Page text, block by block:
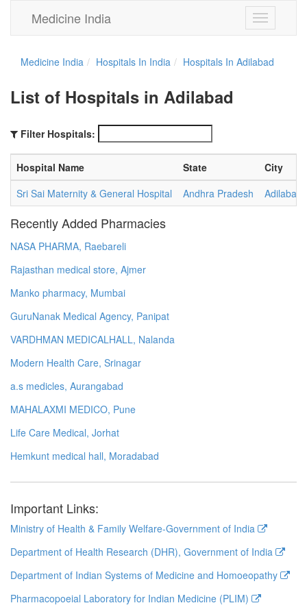
Toggle
navigation
Medicine India
Medicine India Hospitals In India Hospitals In Adilabad
List of Hospitals in Adilabad
Filter Hospitals:
Hospital Name State
City
Sri Sai Maternity & General Hospital
Andhra Pradesh Adilabad
Recently Added Pharmacies
NASA PHARMA, Raebareli
Rajasthan medical store, Ajmer
Manko pharmacy, Mumbai
GuruNanak Medical Agency, Panipat
VARDHMAN MEDICALHALL, Nalanda
Modern Health Care, Srinagar
a.s medicles, Aurangabad
MAHALAXMI MEDICO, Pune
Life Care Medical, Jorhat
Hemkunt medical hall, Moradabad
Important Links:
Ministry of Health & Family Welfare-Government of India
Department of Health Research (DHR), Government of India
Department of Indian Systems of Medicine and Homoeopathy
Pharmacopoeial Laboratory for Indian Medicine (PLIM)